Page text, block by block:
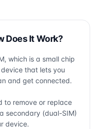
Does It Work?
which is a small chip
that lets you
and get connected.
to remove or replace
secondary (dual-SIM)
device.